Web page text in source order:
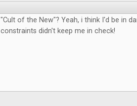
"Cult of the New"? Yeah, i think I'd be in
constraints didn't keep me in check!